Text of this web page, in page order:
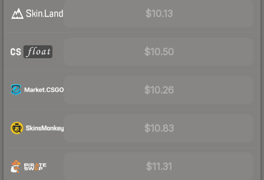
$10.13
$10.50
$10.26
$10.83
$11.31